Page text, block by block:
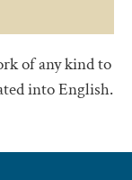
of any kind to
into English.